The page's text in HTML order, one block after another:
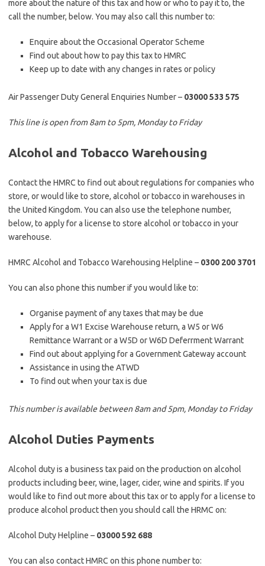
more about the nature of this tax and how or who to pay it to, the
call the number, below. You may also call this number to:
Enquire about the Occasional Operator Scheme
Find out about how to pay this tax to HMRC
Keep up to date with any changes in rates or policy
Air Passenger Duty General Enquiries Number – 03000 533 575
This line is open from 8am to 5pm, Monday to Friday
Alcohol and Tobacco Warehousing
Contact the HMRC to find out about regulations for companies who
store, or would like to store, alcohol or tobacco in warehouses in
the United Kingdom. You can also use the telephone number,
below, to apply for a license to store alcohol or tobacco in your
warehouse.
HMRC Alcohol and Tobacco Warehousing Helpline – 0300 200 3701
You can also phone this number if you would like to:
Organise payment of any taxes that may be due
Apply for a W1 Excise Warehouse return, a W5 or W6
Remittance Warrant or a W5D or W6D Deferrment Warrant
Find out about applying for a Government Gateway account
Assistance in using the ATWD
To find out when your tax is due
This number is available between 8am and 5pm, Monday to Friday
Alcohol Duties Payments
Alcohol duty is a business tax paid on the production on alcohol
products including beer, wine, lager, cider, wine and spirits. If you
would like to find out more about this tax or to apply for a license to
produce alcohol product then you should call the HRMC on:
Alcohol Duty Helpline – 03000 592 688
You can also contact HMRC on this phone number to: